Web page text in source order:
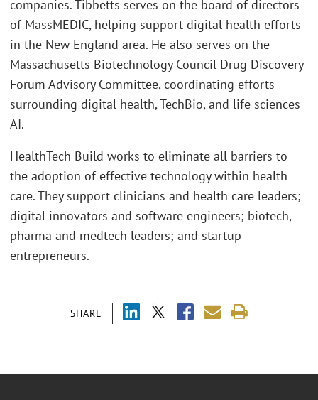
SHARE
companies. Tibbetts serves on the board of directors
of MassMEDIC, helping support digital health efforts
in the New England area. He also serves on the
Massachusetts Biotechnology Council Drug Discovery
Forum Advisory Committee, coordinating efforts
surrounding digital health, TechBio, and life sciences
AI.
HealthTech Build works to eliminate all barriers to
the adoption of effective technology within health
care. They support clinicians and health care leaders;
digital innovators and software engineers; biotech,
pharma and medtech leaders; and startup
entrepreneurs.